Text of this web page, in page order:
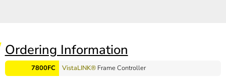
Ordering Information
7800FC VistaLINK®Frame Controller